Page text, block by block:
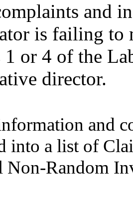
and
is failing to
or 4 of the
director.
and
into a list of
Non-Random